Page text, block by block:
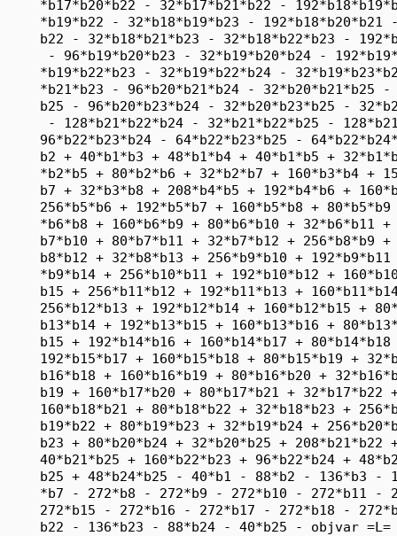
*b17*b20*b22 - 32*b17*b21*b22 -
*b19*b22 - 32*b18*b19*b23 - 192*b18*b20*b21
b22 - 32*b18*b21*b23 - 32*b18*b22*b23 -
- 96*b19*b20*b23 - 32*b19*b20*b24 -
*b19*b22*b23 - 32*b19*b22*b24 -
*b21*b23 - 96*b20*b21*b24 - 32*b20*b21*b25
b25 - 96*b20*b23*b24 - 32*b20*b23*b25 -
- 128*b21*b22*b24 - 32*b21*b22*b25 -
96*b22*b23*b24 - 64*b22*b23*b25 -
b2 + 40*b1*b3 + 48*b1*b4 + 40*b1*b5 +
*b2*b5 + 80*b2*b6 + 32*b2*b7 + 160*b3*b4 +
b7 + 32*b3*b8 + 208*b4*b5 + 192*b4*b6 +
256*b5*b6 + 192*b5*b7 + 160*b5*b8 +
*b6*b8 + 160*b6*b9 + 80*b6*b10 + 32*b6*b11
b7*b10 + 80*b7*b11 + 32*b7*b12 + 256*b8*b9
b8*b12 + 32*b8*b13 + 256*b9*b10 +
*b9*b14 + 256*b10*b11 + 192*b10*b12 +
b15 + 256*b11*b12 + 192*b11*b13 +
256*b12*b13 + 192*b12*b14 + 160*b12*b15 +
b13*b14 + 192*b13*b15 + 160*b13*b16 +
b15 + 192*b14*b16 + 160*b14*b17 +
192*b15*b17 + 160*b15*b18 + 80*b15*b19 +
b16*b18 + 160*b16*b19 + 80*b16*b20 +
b19 + 160*b17*b20 + 80*b17*b21 + 32*b17*b22
160*b18*b21 + 80*b18*b22 + 32*b18*b23 +
b19*b22 + 80*b19*b23 + 32*b19*b24 +
b23 + 80*b20*b24 + 32*b20*b25 + 208*b21*b22
40*b21*b25 + 160*b22*b23 + 96*b22*b24 +
b25 + 48*b24*b25 - 40*b1 - 88*b2 - 136*b3 -
*b7 - 272*b8 - 272*b9 - 272*b10 - 272*b11 -
272*b15 - 272*b16 - 272*b17 - 272*b18 -
b22 - 136*b23 - 88*b24 - 40*b25 - objvar =L=